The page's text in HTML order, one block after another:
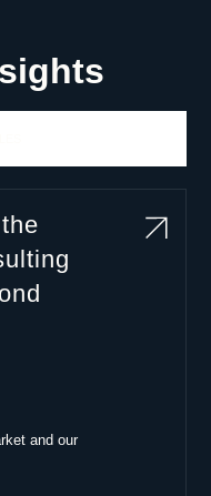
and our